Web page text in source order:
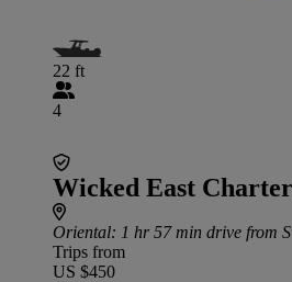
22 ft
4
Wicked East
Oriental: 1 hr 57 min drive from
Trips from
US $450